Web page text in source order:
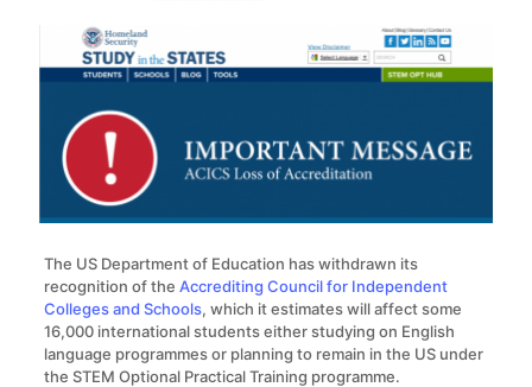
The US Department of Education has withdrawn its
recognition of the Accrediting Council for Independent
Colleges and Schools, which it estimates will affect some
16,000 international students either studying on English
language programmes or planning to remain in the US under
the STEM Optional Practical Training programme.